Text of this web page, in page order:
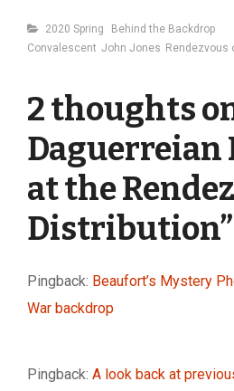
Categories
2020 Spring Behind the Backdrop
Convalescent John Jones Rendezvous
2 thoughts
Daguerreian
at the
Distribution”
Pingback: Beaufort’s Mystery
War backdrop
Pingback: A look back at